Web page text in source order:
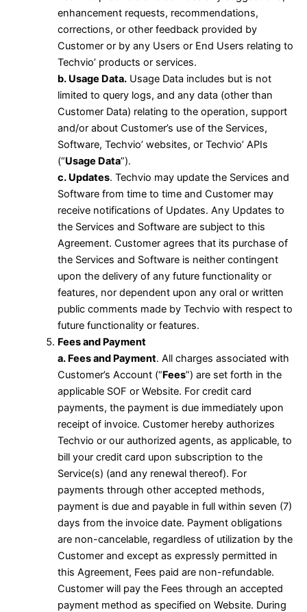
enhancement requests, recommendations,
corrections, or other feedback provided by
Customer or by any Users or End Users relating to
Techvio’ products or services.
b. Usage Data.Usage Data includes but is not
limited to query logs, and any data (other than
Customer Data) relating to the operation, support
and/or about Customer’s use of the Services,
Software, Techvio’ websites, or Techvio’ APIs
(“Usage Data”).
c. Updates. Techvio may update the Services and
Software from time to time and Customer may
receive notifications of Updates. Any Updates to
the Services and Software are subject to this
Agreement. Customer agrees that its purchase of
the Services and Software is neither contingent
upon the delivery of any future functionality or
features, nor dependent upon any oral or written
public comments made by Techvio with respect to
future functionality or features.
Fees and Payment
a. Fees and Payment. All charges associated with
Customer’s Account (“Fees”) are set forth in the
applicable SOF or Website. For credit card
payments, the payment is due immediately upon
receipt of invoice. Customer hereby authorizes
Techvio or our authorized agents, as applicable, to
bill your credit card upon subscription to the
Service(s) (and any renewal thereof). For
payments through other accepted methods,
payment is due and payable in full within seven (7)
days from the invoice date. Payment obligations
are non-cancelable, regardless of utilization by the
Customer and except as expressly permitted in
this Agreement, Fees paid are non-refundable.
Customer will pay the Fees through an accepted
payment method as specified on Website. During